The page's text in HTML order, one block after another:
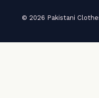
© 2026 Pakistani